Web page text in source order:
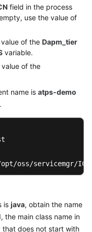
field in the process
use the value of
of the Dapm_tier
variable.
of the
name is atps-demo
.
oss/servicemgr/
is java, obtain the name
the main class name in
does not start with